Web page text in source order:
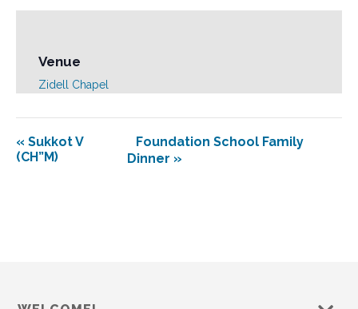
Venue
Zidell Chapel
« Sukkot V
(CH”M)
Foundation School Family
Dinner »